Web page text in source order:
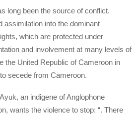
long been the source of conflict.
assimilation into the dominant
which are protected under
and involvement at many levels of
the United Republic of Cameroon in
secede from Cameroon.
an indigene of Anglophone
wants the violence to stop: “. There